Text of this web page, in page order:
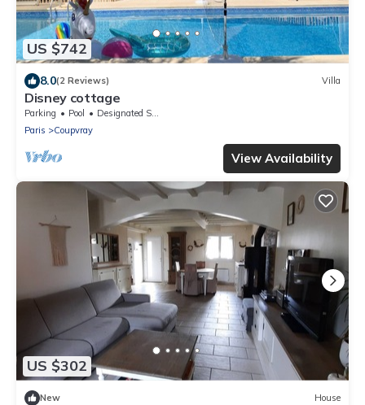
US $742
8.0(2 Reviews) Villa
Disney cottage
Parking Pool
Designated Smoking Area
Paris
Coupvray
View Availability
US $302
New House